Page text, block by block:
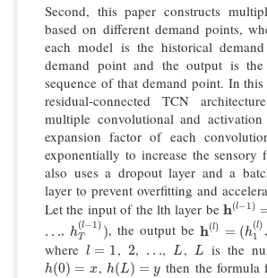
Second, this paper constructs
based on different demand points,
each model is the historical
demand point and the output is the
sequence of that demand point. In this
residual-connected TCN
multiple convolutional and
expansion factor of each
exponentially to increase the sensory
also uses a dropout layer and a
layer to prevent overfitting and
Let the input of the lth layer be h(l−1)
h(l−1) =
…
… , h
(l−1)
T )
hT(l−1), the output beh(l) = (h
(l)
1
h(l) =(h 1(l) ,
where l = 1
l=1 , 2
2, …
…,L
L, L
L is the
h(0) = x
h(0)= x , h(L) = y
h(L)= y then the